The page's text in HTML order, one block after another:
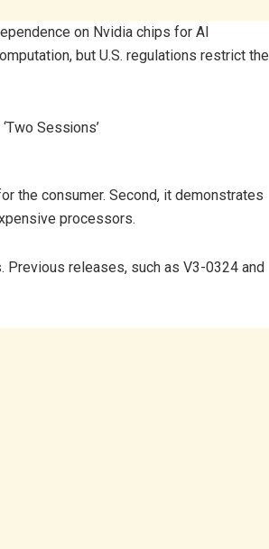
on Nvidia chips for AI
but U.S. regulations restrict the
the consumer. Second, it demonstrates
processors.
releases, such as V3-0324 and